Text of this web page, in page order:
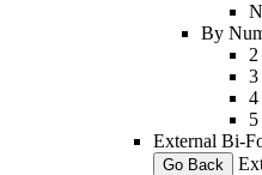
By
3
4
External Bi-
Go Back